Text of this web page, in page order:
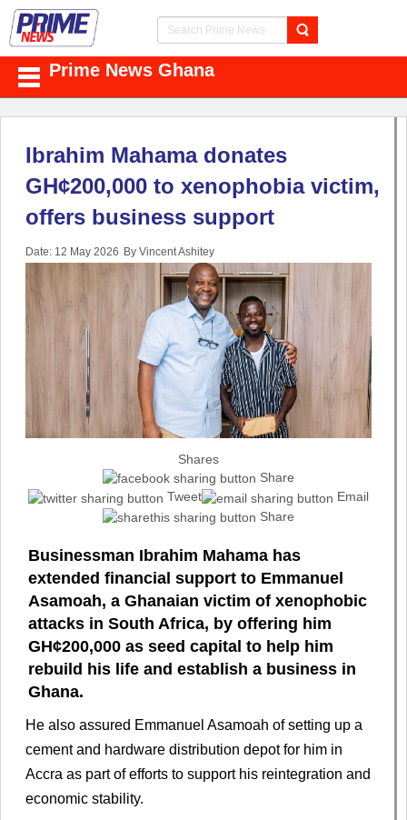
Prime News Ghana
Ibrahim Mahama donates
GH¢200,000 to xenophobia victim,
offers business support
Date: 12 May 2026 By Vincent Ashitey
Shares
Share
Tweet
Email
Share
Businessman Ibrahim Mahama has
extended financial support to Emmanuel
Asamoah, a Ghanaian victim of xenophobic
attacks in South Africa, by offering him
GH¢200,000 as seed capital to help him
rebuild his life and establish a business in
Ghana.
He also assured Emmanuel Asamoah of setting up a
cement and hardware distribution depot for him in
Accra as part of efforts to support his reintegration and
economic stability.